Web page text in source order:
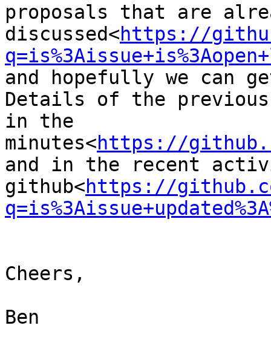
proposals that are
discussed<https://
and hopefully we can
Details of the previous
in the
minutes<https://
and in the recent
github<https://
Cheers,
Ben